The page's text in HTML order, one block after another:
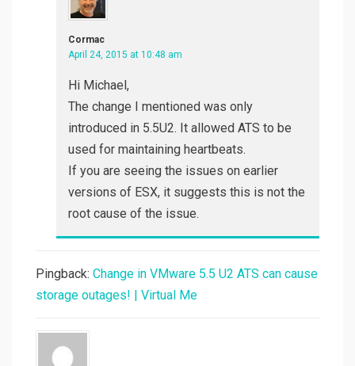
Cormac
April 24, 2015 at 10:48 am
Hi Michael,
The change I mentioned was only
introduced in 5.5U2. It allowed ATS to be
used for maintaining heartbeats.
If you are seeing the issues on earlier
versions of ESX, it suggests this is not the
root cause of the issue.
Pingback: Change in VMware 5.5 U2 ATS can cause
storage outages! | Virtual Me